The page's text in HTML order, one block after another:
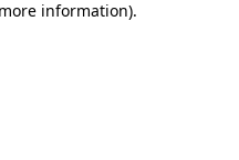
information).